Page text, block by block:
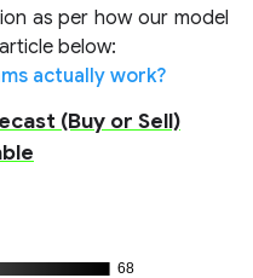
as per how our model
below:
actually work?
(Buy or Sell)
68